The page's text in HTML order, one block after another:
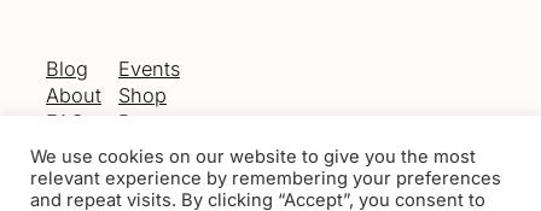
Blog
About
FAQs
Authors
Events
Shop
Patterns
Themes
We use cookies on our website to give you the most
relevant experience by remembering your preferences
and repeat visits. By clicking “Accept”, you consent to